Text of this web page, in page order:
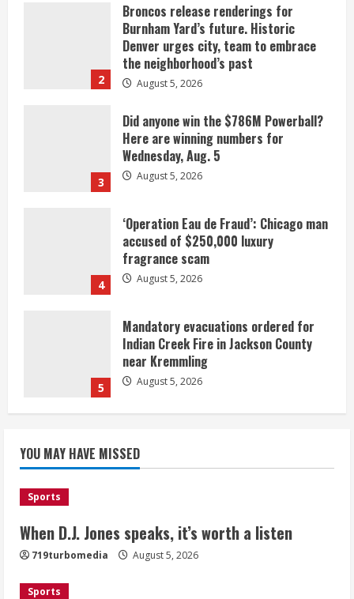
2
Broncos release renderings for
Burnham Yard’s future. Historic
Denver urges city, team to embrace
the neighborhood’s past
August 5, 2026
3
Did anyone win the $786M Powerball?
Here are winning numbers for
Wednesday, Aug. 5
August 5, 2026
4
‘Operation Eau de Fraud’: Chicago man
accused of $250,000 luxury
fragrance scam
August 5, 2026
5
Mandatory evacuations ordered for
Indian Creek Fire in Jackson County
near Kremmling
August 5, 2026
listen
Broncos release renderings for
Burnham Yard’s future. Historic
Denver urges city, team to embrace
YOU MAY HAVE MISSED
Sports
When D.J. Jones speaks, it’s worth a listen
719turbomedia August 5, 2026
Sports